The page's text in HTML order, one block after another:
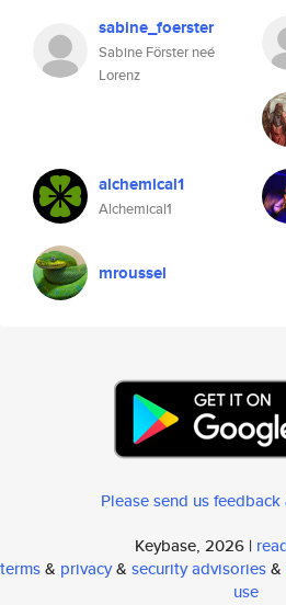
sabine_foerster
Sabine Förster neé
Lorenz
alchemical1
Alchemical1
mroussel
Please send us
Keybase, 2026 |
terms& privacy& security advisories&
use